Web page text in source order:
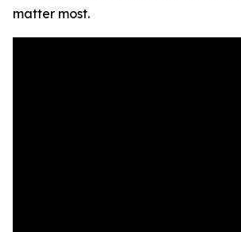
matter most.